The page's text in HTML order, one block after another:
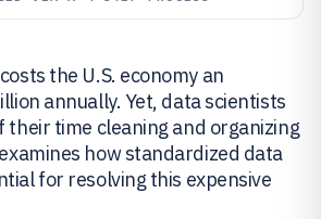
the U.S. economy an
annually. Yet, data scientists
their time cleaning and organizing
how standardized data
for resolving this expensive